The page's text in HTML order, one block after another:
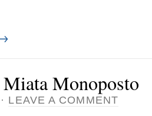
Monoposto
· LEAVE A COMMENT